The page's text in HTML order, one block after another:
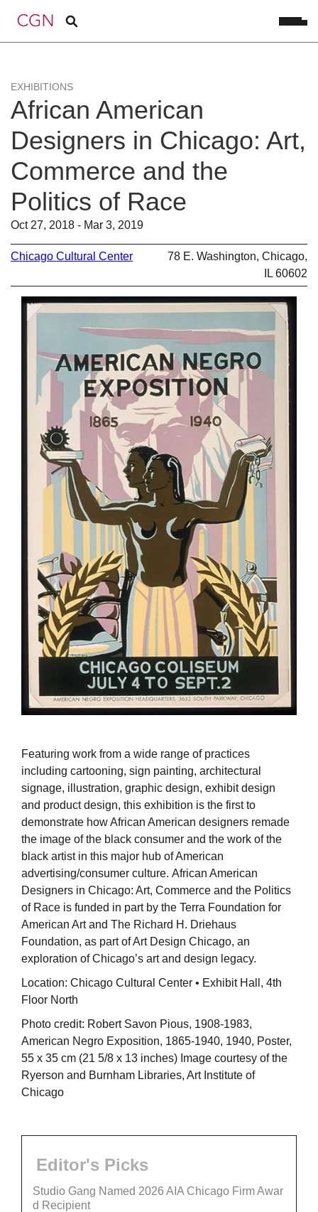
EXHIBITIONS
African American
Designers in Chicago: Art,
Commerce and the
Politics of Race
Oct 27, 2018 - Mar 3, 2019
Chicago Cultural Center
78 E. Washington, Chicago,
IL 60602
Featuring work from a wide range of practices
including cartooning, sign painting, architectural
signage, illustration, graphic design, exhibit design
and product design, this exhibition is the first to
demonstrate how African American designers remade
the image of the black consumer and the work of the
black artist in this major hub of American
advertising/consumer culture. African American
Designers in Chicago: Art, Commerce and the Politics
of Race is funded in part by the Terra Foundation for
American Art and The Richard H. Driehaus
Foundation, as part of Art Design Chicago, an
exploration of Chicago’s art and design legacy.
Location: Chicago Cultural Center • Exhibit Hall, 4th
Floor North
Photo credit: Robert Savon Pious, 1908-1983,
American Negro Exposition, 1865-1940, 1940, Poster,
55 x 35 cm (21 5/8 x 13 inches) Image courtesy of the
Ryerson and Burnham Libraries, Art Institute of
Chicago
Editor's Picks
Studio Gang Named 2026 AIA Chicago Firm Awar
d Recipient